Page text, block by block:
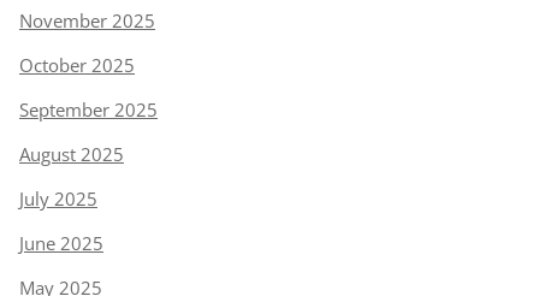
November 2025
October 2025
September 2025
August 2025
July 2025
June 2025
May 2025